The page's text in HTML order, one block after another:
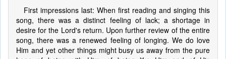
First impressions last: When first reading and singing this
song, there was a distinct feeling of lack; a shortage in
desire for the Lord's return. Upon further review of the entire
song, there was a renewed feeling of longing. We do love
Him and yet other things might busy us away from the pure